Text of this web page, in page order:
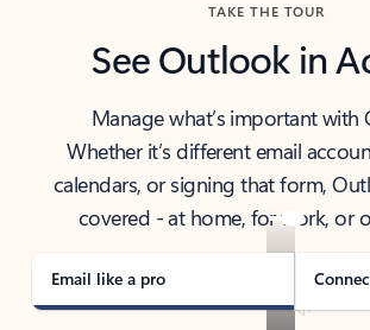
TAKE THE TOUR
See Outlook in
Manage what’s important with
Whether it’s different email
calendars, or signing that form,
covered - at home, for work, or
Email like a pro